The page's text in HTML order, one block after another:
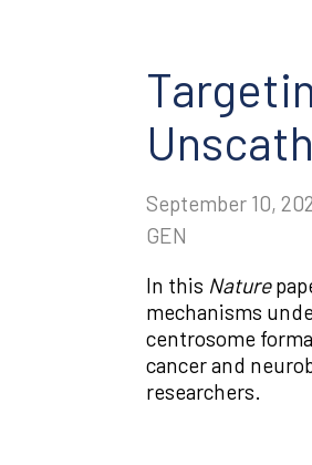
September 10,
GEN
In this Nature
mechanisms
centrosome
cancer and
researchers.